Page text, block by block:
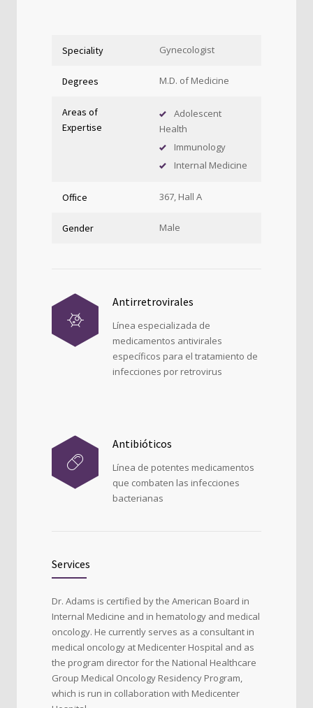
Speciality Gynecologist
Degrees M.D. of Medicine
Areas of
Expertise
Adolescent
Health
Immunology
Internal Medicine
Office 367, Hall A
Gender Male
Antirretrovirales
Línea especializada de
medicamentos antivirales
específicos para el tratamiento de
infecciones por retrovirus
Antibióticos
Línea de potentes medicamentos
que combaten las infecciones
bacterianas
Services
Dr. Adams is certified by the American Board in
Internal Medicine and in hematology and medical
oncology. He currently serves as a consultant in
medical oncology at Medicenter Hospital and as
the program director for the National Healthcare
Group Medical Oncology Residency Program,
which is run in collaboration with Medicenter